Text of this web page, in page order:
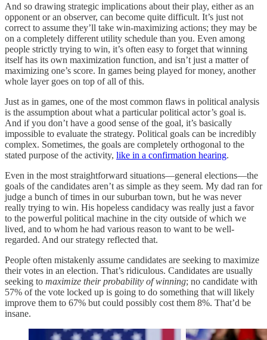
And so drawing strategic implications about their play, either as an
opponent or an observer, can become quite difficult. It’s just not
correct to assume they’ll take win-maximizing actions; they may be
on a completely different utility schedule than you. Even among
people strictly trying to win, it’s often easy to forget that winning
itself has its own maximization function, and isn’t just a matter of
maximizing one’s score. In games being played for money, another
whole layer goes on top of all of this.
Just as in games, one of the most common flaws in political analysis
is the assumption about what a particular political actor’s goal is.
And if you don’t have a good sense of the goal, it’s basically
impossible to evaluate the strategy. Political goals can be incredibly
complex. Sometimes, the goals are completely orthogonal to the
stated purpose of the activity, like in a confirmation hearing.
Even in the most straightforward situations—general elections—the
goals of the candidates aren’t as simple as they seem. My dad ran for
judge a bunch of times in our suburban town, but he was never
really trying to win. His hopeless candidacy was really just a favor
to the powerful political machine in the city outside of which we
lived, and to whom he had various reason to want to be well-
regarded. And our strategy reflected that.
People often mistakenly assume candidates are seeking to maximize
their votes in an election. That’s ridiculous. Candidates are usually
seeking to maximize their probability of winning; no candidate with
57% of the vote locked up is going to do something that will likely
improve them to 67% but could possibly cost them 8%. That’d be
insane.